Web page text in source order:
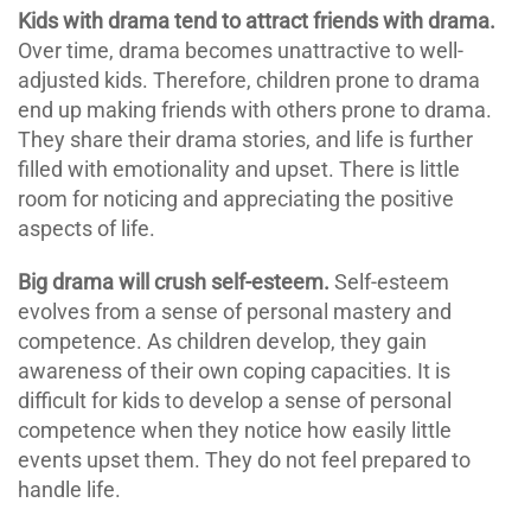
Kids with drama tend to attract friends with drama.
Over time, drama becomes unattractive to well-
adjusted kids. Therefore, children prone to drama
end up making friends with others prone to drama.
They share their drama stories, and life is further
filled with emotionality and upset. There is little
room for noticing and appreciating the positive
aspects of life.
Big drama will crush self-esteem. Self-esteem
evolves from a sense of personal mastery and
competence. As children develop, they gain
awareness of their own coping capacities. It is
difficult for kids to develop a sense of personal
competence when they notice how easily little
events upset them. They do not feel prepared to
handle life.